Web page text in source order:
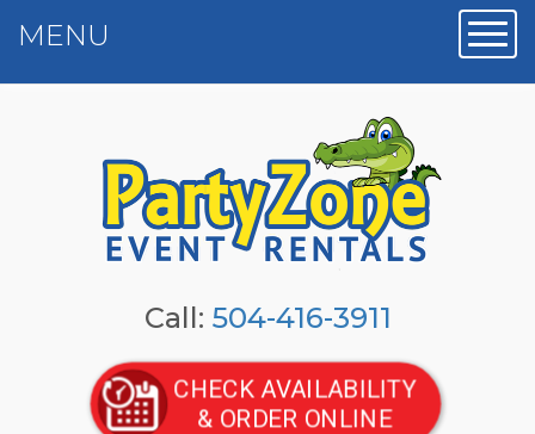
Call: 504-416-3911
CHECK AVAILABILITY
& ORDER ONLINE
MENU